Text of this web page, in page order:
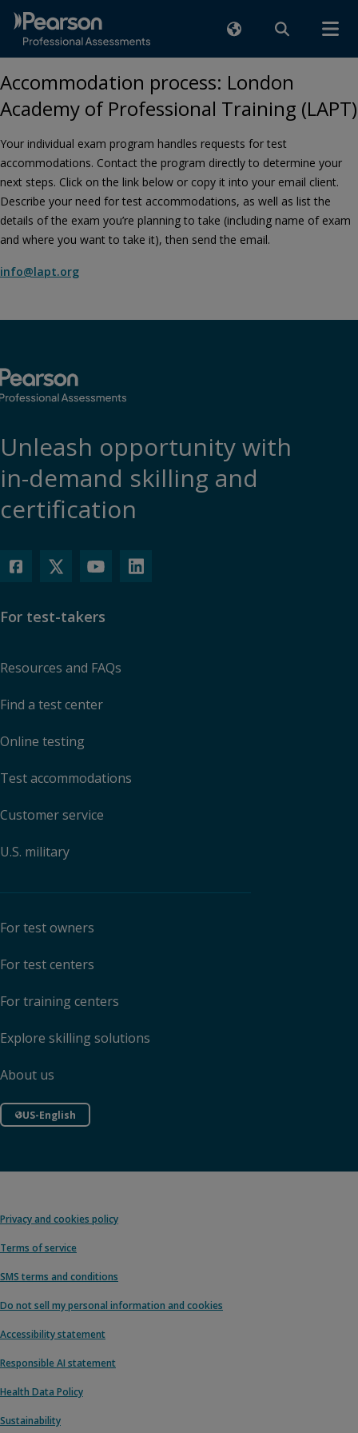
Accommodation process: London
Academy of Professional Training (LAPT)
Your individual exam program handles requests for test
accommodations. Contact the program directly to determine your
next steps. Click on the link below or copy it into your email client.
Describe your need for test accommodations, as well as list the
details of the exam you’re planning to take (including name of exam
and where you want to take it), then send the email.
info@lapt.org
Unleash opportunity with
in-demand skilling and
certification
For test-takers
Resources and FAQs
Find a test center
Online testing
Test accommodations
Customer service
U.S. military
For test owners
For test centers
For training centers
Explore skilling solutions
About us
US-English
Privacy and cookies policy
Terms of service
SMS terms and conditions
Do not sell my personal information and cookies
Accessibility statement
Responsible AI statement
Health Data Policy
Sustainability